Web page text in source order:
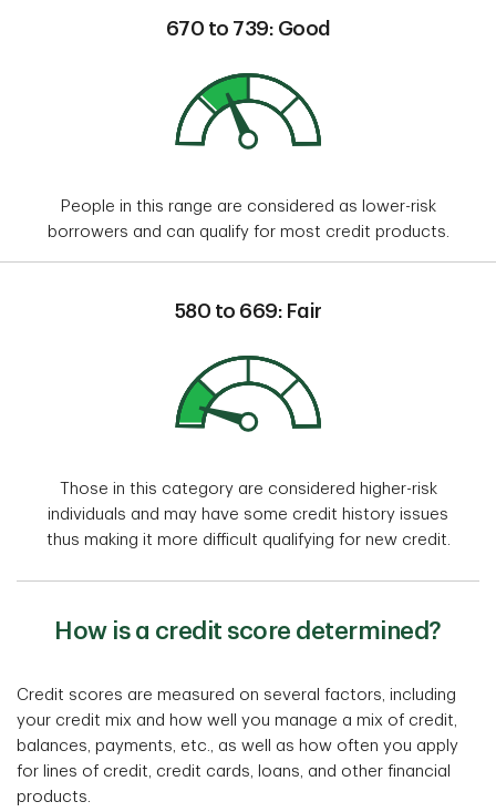
670 to 739: Good
People in this range are considered as lower-risk
borrowers and can qualify for most credit products.
580 to 669: Fair
Those in this category are considered higher-risk
individuals and may have some credit history issues
thus making it more difficult qualifying for new credit.
How is a credit score determined?
Credit scores are measured on several factors, including
your credit mix and how well you manage a mix of credit,
balances, payments, etc., as well as how often you apply
for lines of credit, credit cards, loans, and other financial
products.